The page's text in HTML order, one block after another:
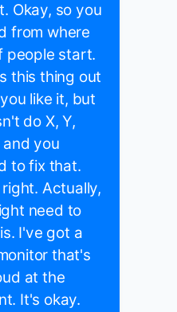
Okay, so you
from where
people start.
this thing out
like it, but
do X, Y,
and you
to fix that.
Actually,
need to
I've got a
that's
at the
It's okay.